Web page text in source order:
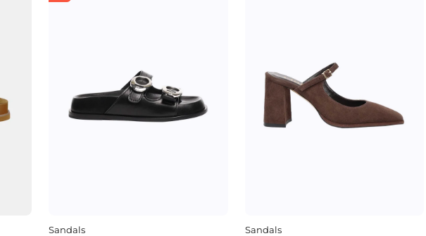
Sandals
Sandals